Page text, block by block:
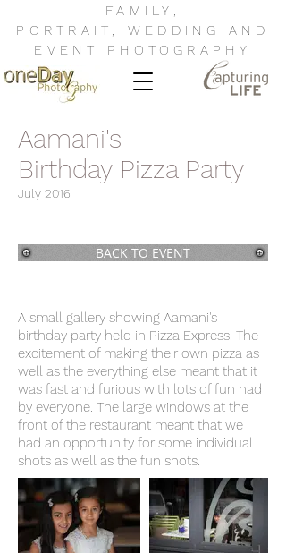
FAMILY ,
PORTRAIT , WEDDING
AND
EVENT
PHOTOGRAPHY
Aamani's
Birthday Pizza Party
July 2016
BACK TO EVENT
A small gallery showing Aamani's
birthday party held in Pizza Express. The
excitement of making their own pizza as
well as the everything else meant that it
was fast and furious with lots of fun had
by everyone. The large windows at the
front of the restaurant meant that we
had an opportunity for some individual
shots as well as the fun shots.